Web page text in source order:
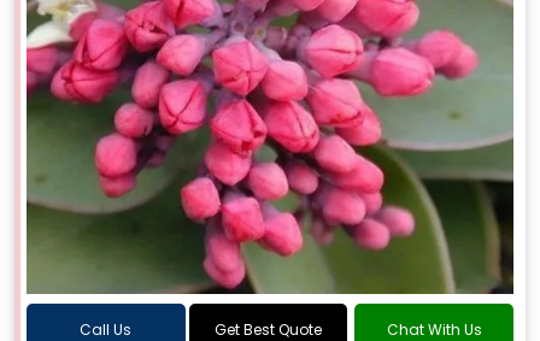
Call Us Get Best Quote Chat With Us